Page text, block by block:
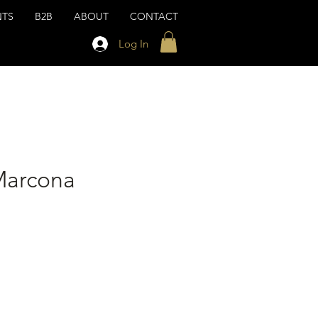
B2B ABOUT CONTACT
Log In